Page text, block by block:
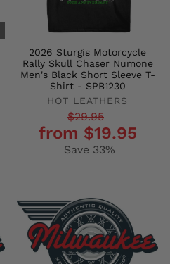
2026 Sturgis Motorcycle
Rally Skull Chaser Numone
Men's Black Short Sleeve T-
Shirt - SPB1230
HOT LEATHERS
Regular
price
$29.95
price
from $19.95
Save 33%